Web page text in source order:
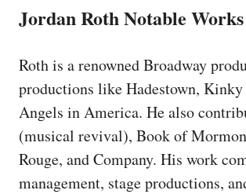
Jordan Roth Notable Works
Roth is a renowned Broadway
productions like Hadestown, Kinky
Angels in America. He also
(musical revival), Book of
Rouge, and Company. His work
management, stage productions,